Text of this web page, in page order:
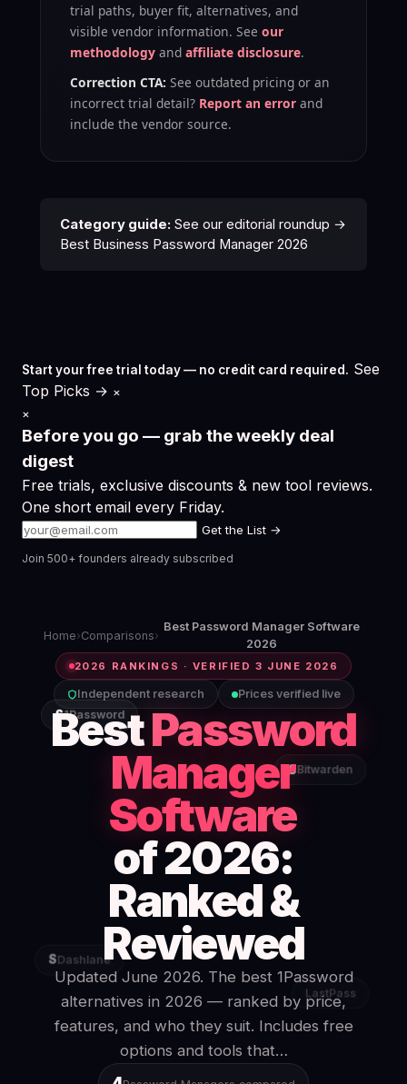
trial paths, buyer fit, alternatives, and
visible vendor information. See our
methodology and affiliate disclosure.
Correction CTA: See outdated pricing or an
incorrect trial detail? Report an error and
include the vendor source.
Category guide: See our editorial roundup →
Best Business Password Manager 2026
Start your free trial today — no credit card required. See
Top Picks → ×
×
Before you go — grab the weekly deal
digest
Free trials, exclusive discounts & new tool reviews.
One short email every Friday.
Get the List →
Join 500+ founders already subscribed
S1Password
SBitwarden
SDashlane
LastPass
Home›Comparisons›
Best Password Manager Software
2026
2026 RANKINGS · VERIFIED 3 JUNE 2026
Independent research Prices verified live
BestPassword
Manager
Software
of 2026:
Ranked &
Reviewed
Updated June 2026. The best 1Password
alternatives in 2026 — ranked by price,
features, and who they suit. Includes free
options and tools that…